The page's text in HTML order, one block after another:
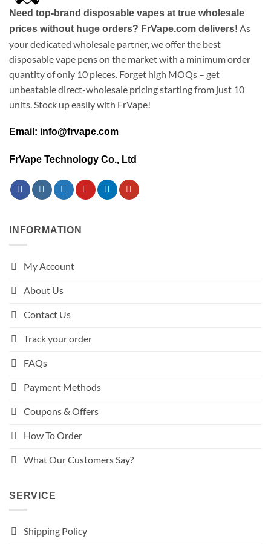
Need top-brand disposable vapes at true wholesale
prices without huge orders? FrVape.com delivers! As
your dedicated wholesale partner, we offer the best
disposable vape pens on the market with a minimum order
quantity of only 10 pieces. Forget high MOQs – get
unbeatable direct-wholesale pricing starting from just 10
units. Stock up easily with FrVape!
Email: info@frvape.com
FrVape Technology Co., Ltd
INFORMATION
My Account
About Us
Contact Us
Track your order
FAQs
Payment Methods
Coupons & Offers
How To Order
What Our Customers Say?
SERVICE
Shipping Policy